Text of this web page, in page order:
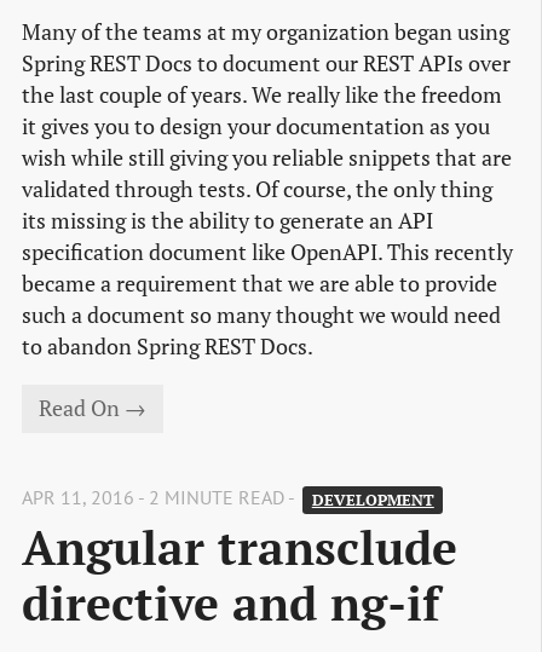
Many of the teams at my organization began using
Spring REST Docs to document our REST APIs over
the last couple of years. We really like the freedom
it gives you to design your documentation as you
wish while still giving you reliable snippets that are
validated through tests. Of course, the only thing
its missing is the ability to generate an API
specification document like OpenAPI. This recently
became a requirement that we are able to provide
such a document so many thought we would need
to abandon Spring REST Docs.
Read On →
APR 11, 2016 - 2 MINUTE READ - DEVELOPMENT
Angular transclude
directive and ng-if